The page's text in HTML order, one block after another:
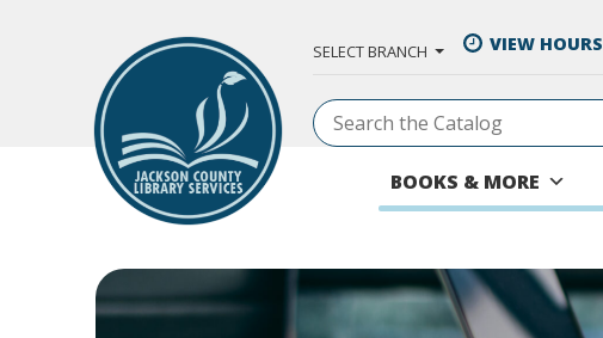
SELECT BRANCH VIEW
BOOKS & MORE